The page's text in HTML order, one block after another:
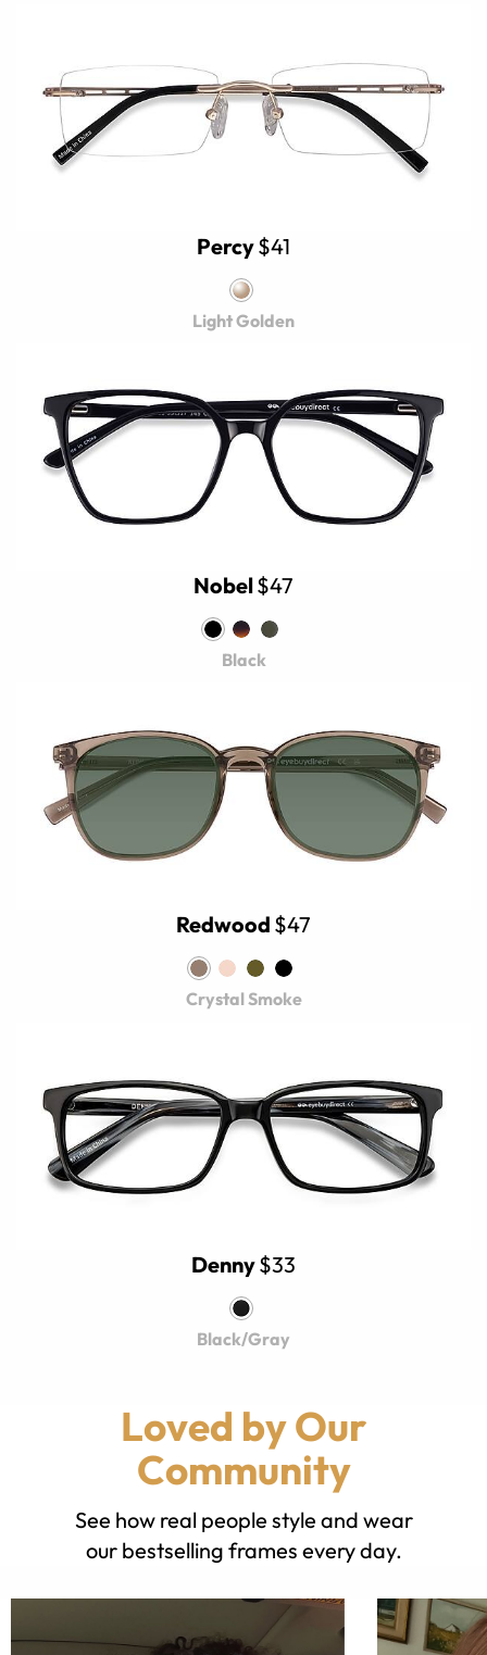
Percy$41
Light Golden
Nobel$47
Black
Redwood $47
Crystal Smoke
Denny$33
Black/Gray
Loved by Our
Community
See how real people style and wear
our bestselling frames every day.